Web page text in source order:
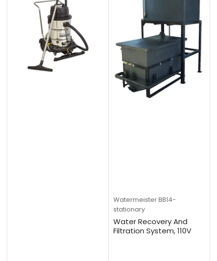
WatermeisterBB14-
stationary
Water Recovery And
Filtration System, 110V